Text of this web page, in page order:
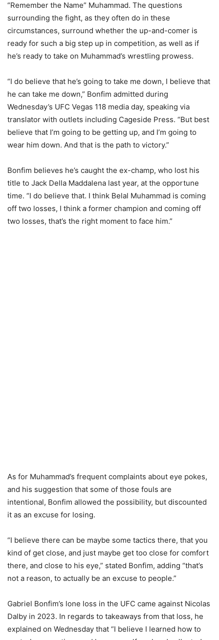
“Remember the Name” Muhammad. The questions
surrounding the fight, as they often do in these
circumstances, surround whether the up-and-comer is
ready for such a big step up in competition, as well as if
he’s ready to take on Muhammad’s wrestling prowess.
“I do believe that he’s going to take me down, I believe that
he can take me down,” Bonfim admitted during
Wednesday’s UFC Vegas 118 media day, speaking via
translator with outlets including Cageside Press. “But best
believe that I’m going to be getting up, and I’m going to
wear him down. And that is the path to victory.”
Bonfim believes he’s caught the ex-champ, who lost his
title to Jack Della Maddalena last year, at the opportune
time. “I do believe that. I think Belal Muhammad is coming
off two losses, I think a former champion and coming off
two losses, that’s the right moment to face him.”
As for Muhammad’s frequent complaints about eye pokes,
and his suggestion that some of those fouls are
intentional, Bonfim allowed the possibility, but discounted
it as an excuse for losing.
“I believe there can be maybe some tactics there, that you
kind of get close, and just maybe get too close for comfort
there, and close to his eye,” stated Bonfim, adding “that’s
not a reason, to actually be an excuse to people.”
Gabriel Bonfim’s lone loss in the UFC came against Nicolas
Dalby in 2023. In regards to takeaways from that loss, he
explained on Wednesday that “I believe I learned how to